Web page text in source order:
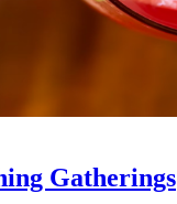
Gatherings